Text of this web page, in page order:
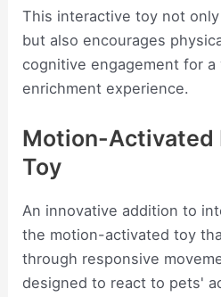
This interactive toy not
but also encourages
cognitive engagement for
enrichment experience.
Motion-Activated
Toy
An innovative addition to
the motion-activated toy
through responsive
designed to react to pets'